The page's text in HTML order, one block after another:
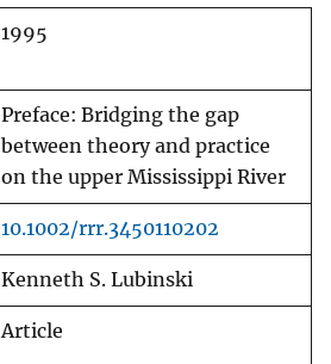
1995
Preface: Bridging the gap
between theory and practice
on the upper Mississippi River
10.1002/rrr.3450110202
Kenneth S. Lubinski
Article